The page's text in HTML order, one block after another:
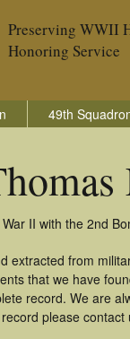
Preserving WWII
Honoring Service
49th
II with the 2nd
extracted from
that we have
record. We are
please contact